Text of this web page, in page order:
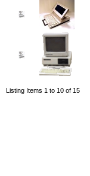
Listing Items 1 to 10 of 15